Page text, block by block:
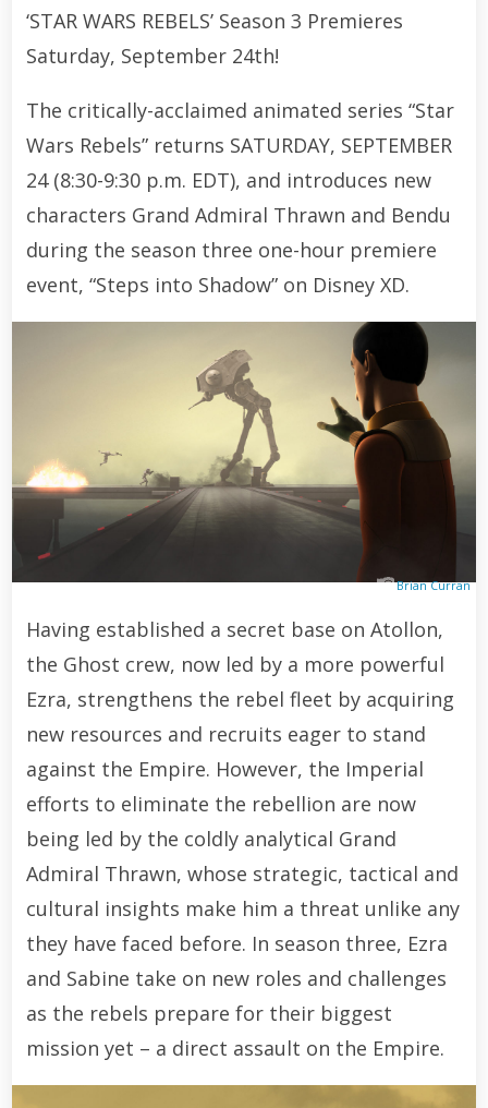
‘STAR WARS REBELS’ Season 3 Premieres
Saturday, September 24th!
The critically-acclaimed animated series “Star
Wars Rebels” returns SATURDAY, SEPTEMBER
24 (8:30-9:30 p.m. EDT), and introduces new
characters Grand Admiral Thrawn and Bendu
during the season three one-hour premiere
event, “Steps into Shadow” on Disney XD.
Brian Curran
Having established a secret base on Atollon,
the Ghost crew, now led by a more powerful
Ezra, strengthens the rebel fleet by acquiring
new resources and recruits eager to stand
against the Empire. However, the Imperial
efforts to eliminate the rebellion are now
being led by the coldly analytical Grand
Admiral Thrawn, whose strategic, tactical and
cultural insights make him a threat unlike any
they have faced before. In season three, Ezra
and Sabine take on new roles and challenges
as the rebels prepare for their biggest
mission yet – a direct assault on the Empire.